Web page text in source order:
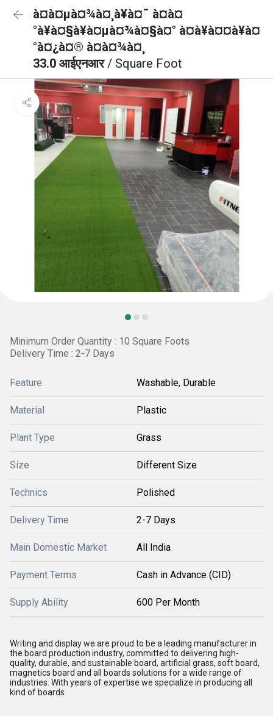
à¤à¤µà¤¾à¤¸à¥à¤¯ à¤à¤
°à¥à¤§à¥à¤µà¤¾à¤§à¤° à¤à¥à¤¤à¥à¤
°à¤¿à¤® à¤à¤¾à¤¸
33.0 आईएनआर/ Square Foot
Minimum Order Quantity : 10 Square Foots
Delivery Time : 2-7 Days
Feature Washable, Durable
Material Plastic
Plant Type Grass
Size Different Size
Technics Polished
Delivery Time 2-7 Days
Main Domestic Market All India
Payment Terms Cash in Advance (CID)
Supply Ability 600 Per Month
Writing and display we are proud to be a leading manufacturer in
the board production industry, committed to delivering high-
quality, durable, and sustainable board, artificial grass, soft board,
magnetics board and all boards solutions for a wide range of
industries. With years of expertise we specialize in producing all
kind of boards